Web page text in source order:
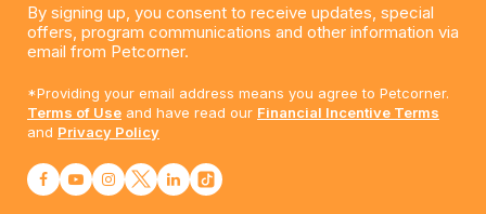
By signing up, you consent to receive updates, special
offers, program communications and other information via
email from Petcorner.
*Providing your email address means you agree to Petcorner.
Terms of Use and have read our Financial Incentive Terms
and Privacy Policy